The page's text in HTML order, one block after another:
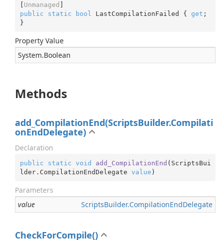
[ Unmanaged
public
static bool LastCompilationFailed { get ;
}
Property Value
System.Boolean
Methods
add_CompilationEnd(ScriptsBuilder.Compilati
onEndDelegate)
Declaration
public static void add_CompilationEnd ( ScriptsBui
lder.CompilationEndDelegate value )
Parameters
ScriptsBuilder.CompilationEndDelegate
value
CheckForCompile()